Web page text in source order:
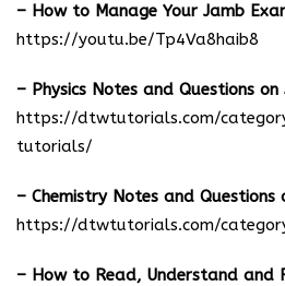
– How to Manage Your Jamb
https://youtu.be/Tp4Va8haib8
– Physics Notes and Questions
https://dtwtutorials.com/
tutorials/
– Chemistry Notes and Questions
https://dtwtutorials.com/
– How to Read, Understand and